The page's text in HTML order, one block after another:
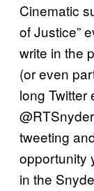
Cinematic
of Justice”
write in the
(or even
long Twitter
tweeting
opportunity
in the